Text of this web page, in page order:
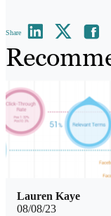
Share
08/08/23
Lauren Kaye